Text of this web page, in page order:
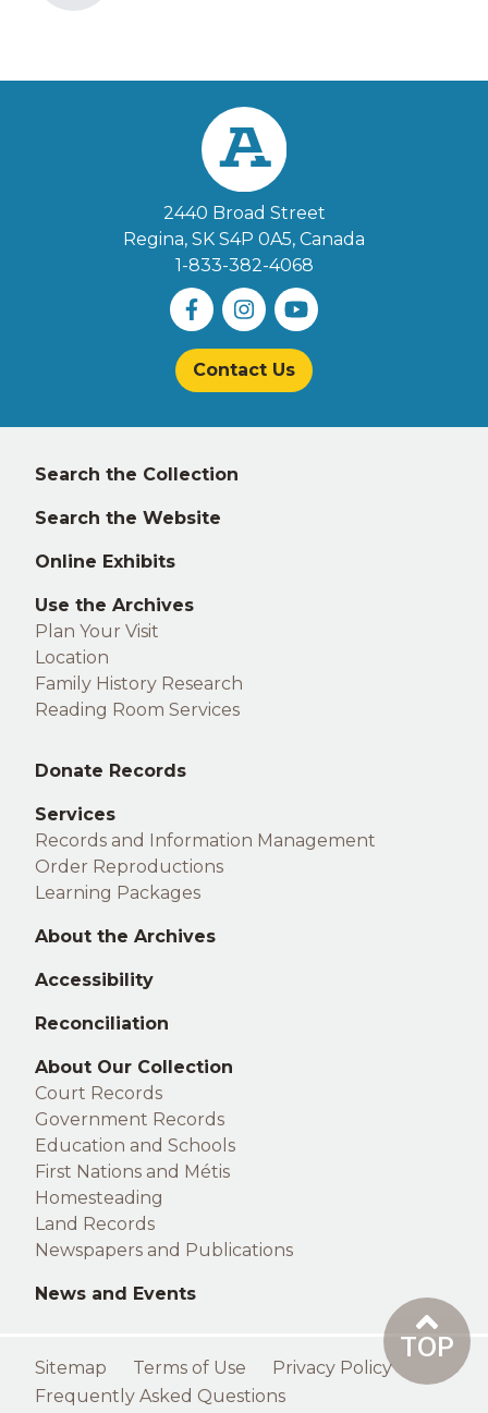
TOP
2440 Broad Street
Regina, SK S4P 0A5, Canada
1-833-382-4068
Contact Us
Left
footer
Search the Collection
Search the Website
Online Exhibits
Use the Archives
Plan Your Visit
Location
Family History Research
Reading Room Services
Middle
footer
Donate Records
Services
Records and Information Management
Order Reproductions
Learning Packages
About the Archives
Accessibility
Reconciliation
Right
footer
About Our Collection
Court Records
Government Records
Education and Schools
First Nations and Métis
Homesteading
Land Records
Newspapers and Publications
News and Events
Footer
menu
Sitemap Terms of Use
Privacy Policy
Frequently Asked Questions